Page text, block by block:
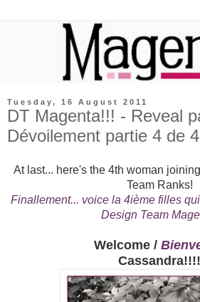
Tuesday, 16 August 2011
DT Magenta!!! - Reveal
Dévoilement partie 4 de 4
At last... here's the 4th woman
Team Ranks!
Finallement... voice la 4ième filles
Design Team
Welcome /
Cassandra!!!!